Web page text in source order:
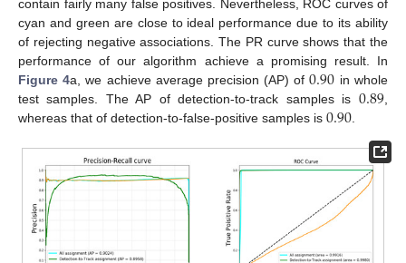
contain fairly many false positives. Nevertheless, ROC curves of
cyan and green are close to ideal performance due to its ability
of rejecting negative associations. The PR curve shows that the
performance of our algorithm achieve a promising result. In
Figure 4a, we achieve average precision (AP) of0.90 in whole
test samples. The AP of detection-to-track samples is 0.89
whereas that of detection-to-false-positive samples is 0.90